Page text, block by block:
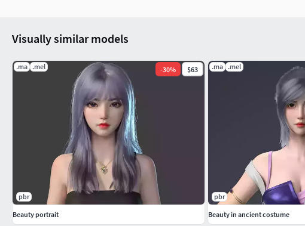
Visually similar models
.ma .mel -30% $63
pbr
Beauty portrait
.ma .mel
pbr
Beauty in ancient costume